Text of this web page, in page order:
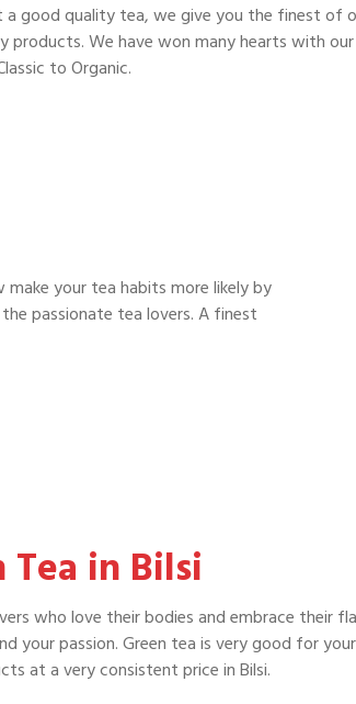
a good quality tea, we give you the finest of
products. We have won many hearts with
to Organic.
your tea habits more likely by
passionate tea lovers. A finest
Tea in Bilsi
who love their bodies and embrace their
your passion. Green tea is very good for
at a very consistent price in Bilsi.